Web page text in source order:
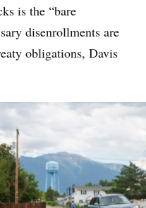
is the “bare
disenrollments are
obligations, Davis